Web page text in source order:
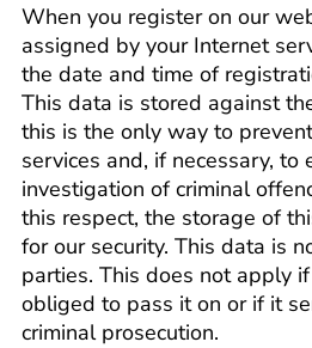
When you register on our
assigned by your Internet
the date and time of
This data is stored against
this is the only way to
services and, if necessary, to
investigation of criminal
this respect, the storage of
for our security. This data is
parties. This does not apply
obliged to pass it on or if it
criminal prosecution.